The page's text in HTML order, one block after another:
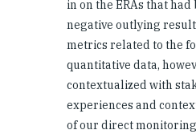
in on the ERAs that
negative outlying
metrics related to the
quantitative data,
contextualized with
experiences and
of our direct